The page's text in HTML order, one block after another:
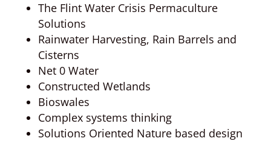
The Flint Water Crisis Permaculture
Solutions
Rainwater Harvesting, Rain Barrels and
Cisterns
Net 0 Water
Constructed Wetlands
Bioswales
Complex systems thinking
Solutions Oriented Nature based design